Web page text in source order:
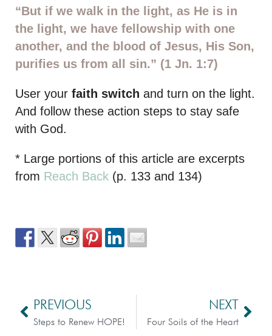
“But if we walk in the light, as He is in
the light, we have fellowship with one
another, and the blood of Jesus, His Son,
purifies us from all sin.” (1 Jn. 1:7)
User your faith switch and turn on the light.
And follow these action steps to stay safe
with God.
* Large portions of this article are excerpts
from Reach Back (p. 133 and 134)
PREVIOUS
Steps to Renew HOPE!
NEXT
Four Soils of the Heart